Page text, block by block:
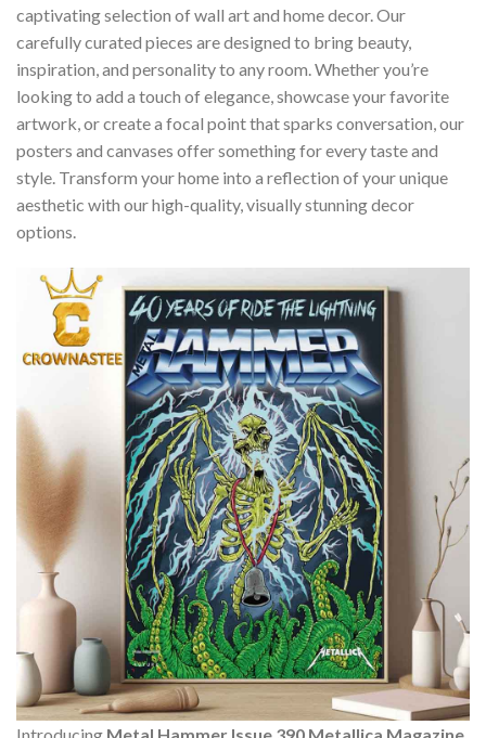
captivating selection of wall art and home decor. Our
carefully curated pieces are designed to bring beauty,
inspiration, and personality to any room. Whether you’re
looking to add a touch of elegance, showcase your favorite
artwork, or create a focal point that sparks conversation, our
posters and canvases offer something for every taste and
style. Transform your home into a reflection of your unique
aesthetic with our high-quality, visually stunning decor
options.
Introducing Metal Hammer Issue 390 Metallica Magazine